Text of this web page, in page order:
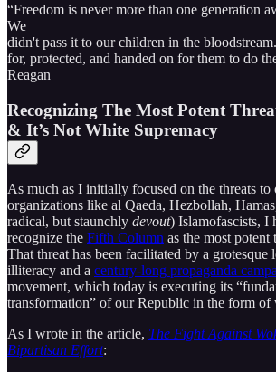
“Freedom is never more than one generation
We
didn't pass it to our children in the
for, protected, and handed on for them to do
Reagan
Recognizing The Most Potent
& It’s Not White Supremacy
As much as I initially focused on the threats to
organizations like al Qaeda, Hezbollah,
radical, but staunchly devout) Islamofascists, I
recognize the Fifth Column as the most potent
That threat has been facilitated by a grotesque
illiteracy and a century-long propaganda
movement, which today is executing its
transformation” of our Republic in the form of
As I wrote in the article, The Fight Against
Bipartisan Effort: